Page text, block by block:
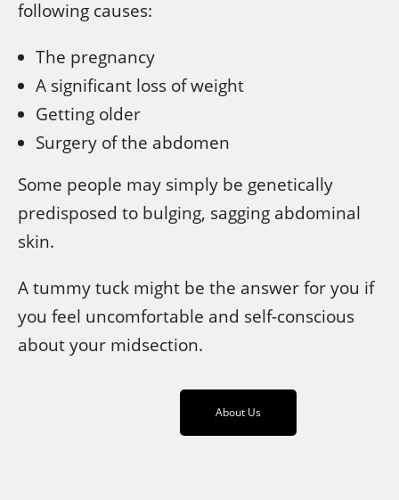
following causes:
The pregnancy
A significant loss of weight
Getting older
Surgery of the abdomen
Some people may simply be genetically
predisposed to bulging, sagging abdominal
skin.
A tummy tuck might be the answer for you if
you feel uncomfortable and self-conscious
about your midsection.
About Us